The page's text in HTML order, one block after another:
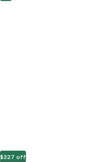
$327 off